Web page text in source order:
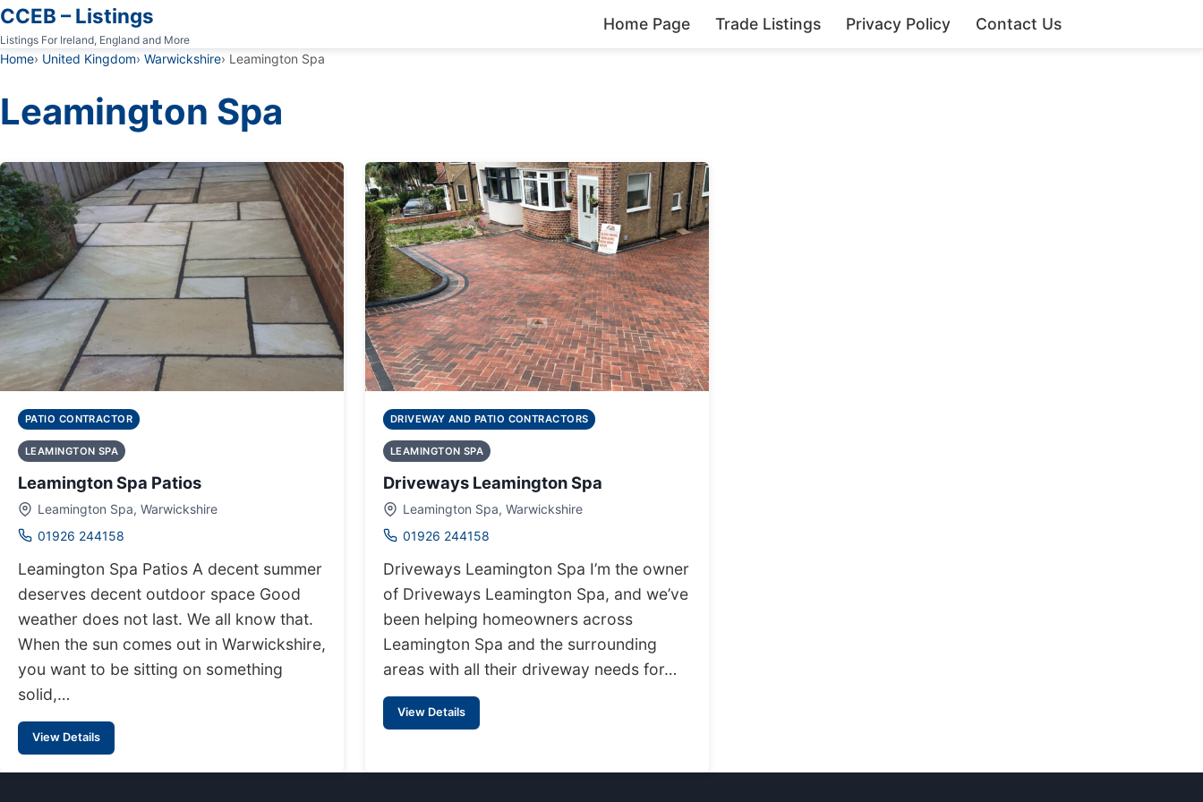
CCEB – Listings
Listings For Ireland, England and More
Home Page Trade Listings Privacy Policy Contact Us
Home United Kingdom Warwickshire Leamington Spa
Leamington Spa
PATIO CONTRACTOR
LEAMINGTON SPA
Leamington Spa Patios
Leamington Spa, Warwickshire
01926 244158
Leamington Spa Patios A decent summer
deserves decent outdoor space Good
weather does not last. We all know that.
When the sun comes out in Warwickshire,
you want to be sitting on something
solid,…
View Details
DRIVEWAY AND PATIO CONTRACTORS
LEAMINGTON SPA
Driveways Leamington Spa
Leamington Spa, Warwickshire
01926 244158
Driveways Leamington Spa I’m the owner
of Driveways Leamington Spa, and we’ve
been helping homeowners across
Leamington Spa and the surrounding
areas with all their driveway needs for…
View Details